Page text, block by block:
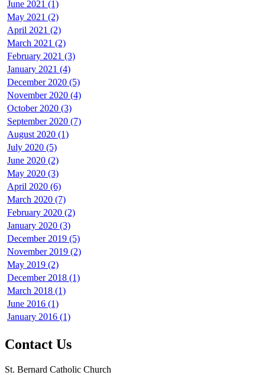
June 2021 (1)
May 2021 (2)
April 2021 (2)
March 2021 (2)
February 2021 (3)
January 2021 (4)
December 2020 (5)
November 2020 (4)
October 2020 (3)
September 2020 (7)
August 2020 (1)
July 2020 (5)
June 2020 (2)
May 2020 (3)
April 2020 (6)
March 2020 (7)
February 2020 (2)
January 2020 (3)
December 2019 (5)
November 2019 (2)
May 2019 (2)
December 2018 (1)
March 2018 (1)
June 2016 (1)
January 2016 (1)
Contact Us
St. Bernard Catholic Church